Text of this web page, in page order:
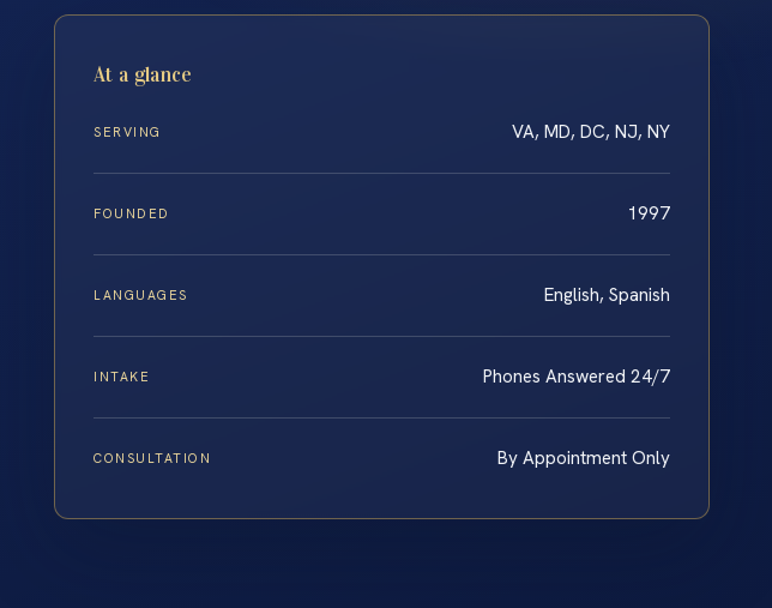
At a glance
SERVING VA, MD, DC, NJ, NY
FOUNDED 1997
LANGUAGES English, Spanish
INTAKE Phones Answered 24/7
CONSULTATION By Appointment Only